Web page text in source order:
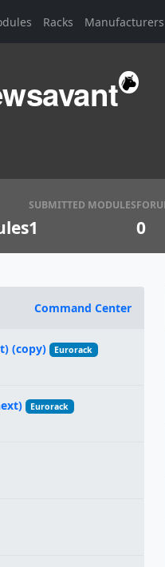
Racks Manufacturers
SUBMITTED MODULES
1 0
Command Center
(copy) Eurorack
Eurorack